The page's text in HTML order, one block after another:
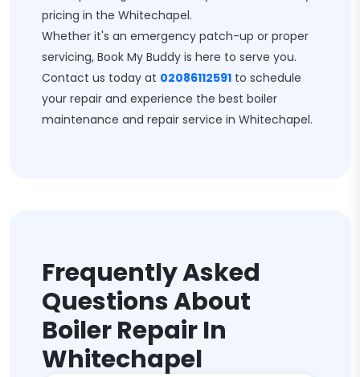
pricing in the Whitechapel.
Whether it's an emergency patch-up or proper
servicing, Book My Buddy is here to serve you.
Contact us today at 02086112591 to schedule
your repair and experience the best boiler
maintenance and repair service in Whitechapel.
Frequently Asked
Questions About
Boiler Repair In
Whitechapel